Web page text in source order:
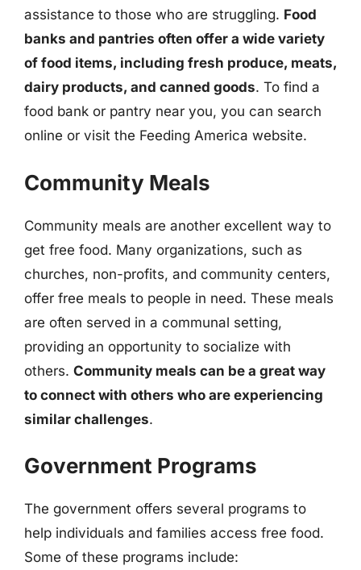
assistance to those who are struggling. Food
banks and pantries often offer a wide variety
of food items, including fresh produce, meats,
dairy products, and canned goods. To find a
food bank or pantry near you, you can search
online or visit the Feeding America website.
Community Meals
Community meals are another excellent way to
get free food. Many organizations, such as
churches, non-profits, and community centers,
offer free meals to people in need. These meals
are often served in a communal setting,
providing an opportunity to socialize with
others. Community meals can be a great way
to connect with others who are experiencing
similar challenges.
Government Programs
The government offers several programs to
help individuals and families access free food.
Some of these programs include: